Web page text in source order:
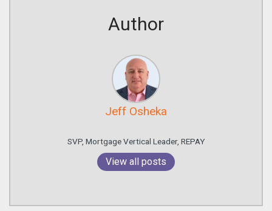
Author
Jeff Osheka
SVP, Mortgage Vertical Leader, REPAY
View all posts